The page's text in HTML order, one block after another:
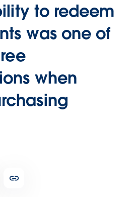
to redeem
was one of
when